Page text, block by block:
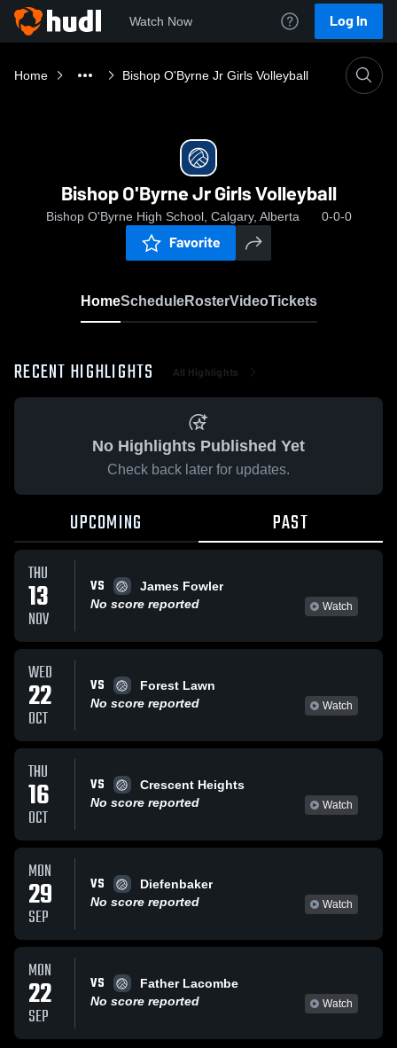
Watch Now Log In
Home Bishop O'Byrne Jr Girls Volleyball
Bishop O'Byrne Jr Girls Volleyball
Bishop O'Byrne High School, Calgary, Alberta 0-0-0
Favorite
HomeScheduleRosterVideoTickets
RECENT HIGHLIGHTS All Highlights
No Highlights Published Yet
Check back later for updates.
UPCOMING PAST
THU
13
NOV
VS
James Fowler
No score reported
Watch
WED
22
OCT
VS
Forest Lawn
No score reported
Watch
THU
16
OCT
VS
Crescent Heights
No score reported
Watch
MON
29
SEP
VS
Diefenbaker
No score reported
Watch
MON
22
SEP
VS
Father Lacombe
No score reported
Watch